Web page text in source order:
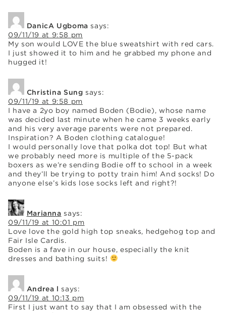
DanicA Ugboma says:
09/11/19 at 9:58 pm
My son would LOVE the blue sweatshirt with red cars.
I just showed it to him and he grabbed my phone and
hugged it!
Christina Sung says:
09/11/19 at 9:58 pm
I have a 2yo boy named Boden (Bodie), whose name
was decided last minute when he came 3 weeks early
and his very average parents were not prepared.
Inspiration? A Boden clothing catalogue!
I would personally love that polka dot top! But what
we probably need more is multiple of the 5-pack
boxers as we’re sending Bodie off to school in a week
and they’ll be trying to potty train him! And socks! Do
anyone else’s kids lose socks left and right?!
Marianna says:
09/11/19 at 10:01 pm
Love love the gold high top sneaks, hedgehog top and
Fair Isle Cardis.
Boden is a fave in our house, especially the knit
dresses and bathing suits!
Andrea l says:
09/11/19 at 10:13 pm
First I just want to say that I am obsessed with the